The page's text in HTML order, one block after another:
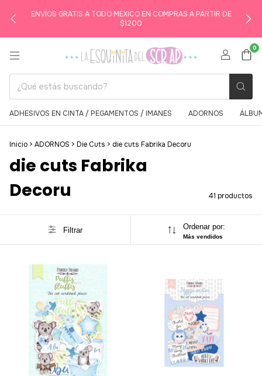
ENVÍOS GRATIS A TODO MÉXICO EN COMPRAS A PARTIR DE
$1200
0
ADHESIVOS EN CINTA / PEGAMENTOS / IMANES ADORNOS
Inicio > ADORNOS > Die Cuts > die cuts Fabrika Decoru
die cuts Fabrika
Decoru
41 productos
Filtrar Ordenar por:
Más vendidos